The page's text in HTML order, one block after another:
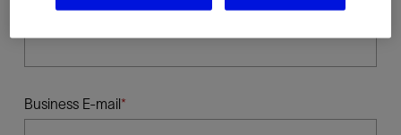
Last Name
Business E-mail